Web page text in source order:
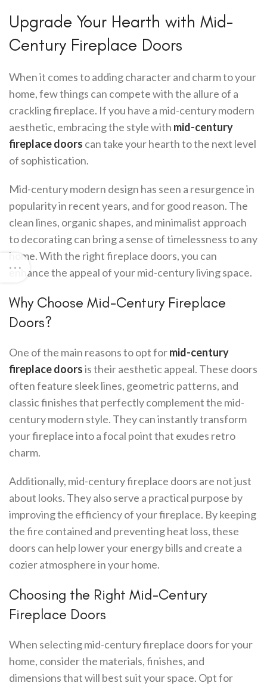
Upgrade Your Hearth with Mid-
Century Fireplace Doors
When it comes to adding character and charm to your
home, few things can compete with the allure of a
crackling fireplace. If you have a mid-century modern
aesthetic, embracing the style with mid-century
fireplace doors can take your hearth to the next level
of sophistication.
Mid-century modern design has seen a resurgence in
popularity in recent years, and for good reason. The
clean lines, organic shapes, and minimalist approach
to decorating can bring a sense of timelessness to any
home. With the right fireplace doors, you can
enhance the appeal of your mid-century living space.
Why Choose Mid-Century Fireplace
Doors?
One of the main reasons to opt formid-century
fireplace doorsis their aesthetic appeal. These doors
often feature sleek lines, geometric patterns, and
classic finishes that perfectly complement the mid-
century modern style. They can instantly transform
your fireplace into a focal point that exudes retro
charm.
Additionally, mid-century fireplace doors are not just
about looks. They also serve a practical purpose by
improving the efficiency of your fireplace. By keeping
the fire contained and preventing heat loss, these
doors can help lower your energy bills and create a
cozier atmosphere in your home.
Choosing the Right Mid-Century
Fireplace Doors
When selecting mid-century fireplace doors for your
home, consider the materials, finishes, and
dimensions that will best suit your space. Opt for